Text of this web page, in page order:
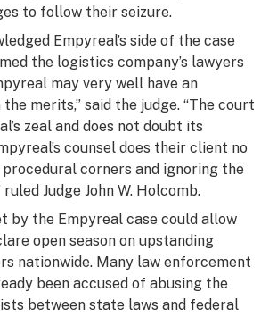
to follow their seizure.
Empyreal’s side of the case
the logistics company’s lawyers
may very well have an
merits,” said the judge. “The court
zeal and does not doubt its
counsel does their client no
corners and ignoring the
ruled Judge John W. Holcomb.
by the Empyreal case could allow
open season on upstanding
nationwide. Many law enforcement
been accused of abusing the
between state laws and federal